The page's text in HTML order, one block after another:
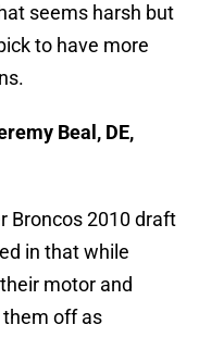
seems harsh but
to have more
Beal, DE,
Broncos 2010 draft
in that while
motor and
off as